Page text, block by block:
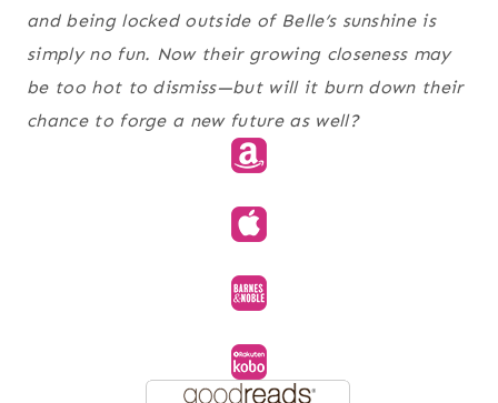
and being locked outside of Belle’s sunshine is
simply no fun. Now their growing closeness may
be too hot to dismiss—but will it burn down their
chance to forge a new future as well?